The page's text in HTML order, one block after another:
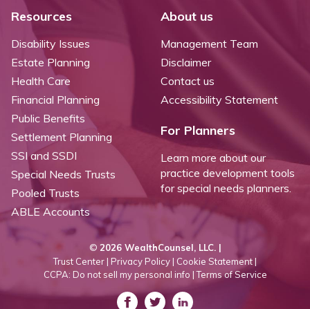
Resources
Disability Issues
Estate Planning
Health Care
Financial Planning
Public Benefits
Settlement Planning
SSI and SSDI
Special Needs Trusts
Pooled Trusts
ABLE Accounts
About us
Management Team
Disclaimer
Contact us
Accessibility Statement
For Planners
Learn more about our
practice development tools
for special needs planners.
© 2026 WealthCounsel, LLC. |
Trust Center | Privacy Policy | Cookie Statement |
CCPA: Do not sell my personal info | Terms of Service